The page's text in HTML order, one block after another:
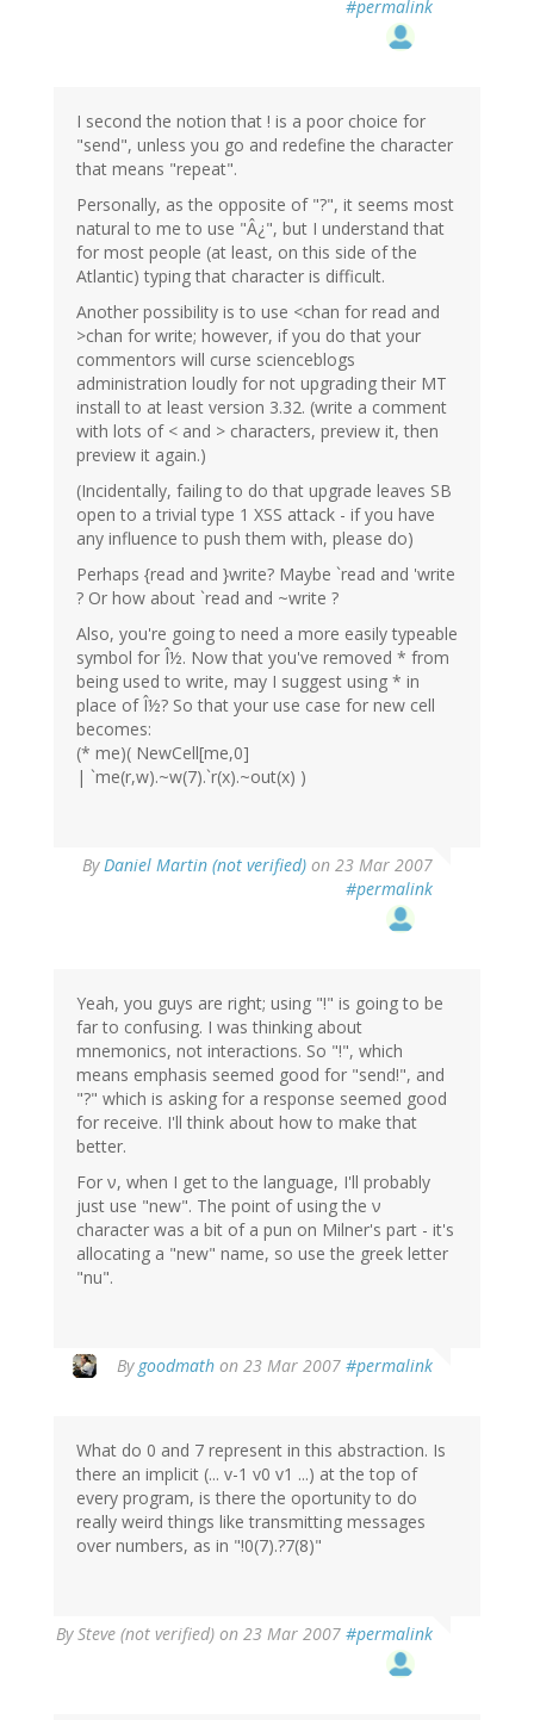
#permalink
I second the notion that ! is a poor choice for
"send", unless you go and redefine the character
that means "repeat".
Personally, as the opposite of "?", it seems most
natural to me to use "Â¿", but I understand that
for most people (at least, on this side of the
Atlantic) typing that character is difficult.
Another possibility is to use <chan for read and
>chan for write; however, if you do that your
commentors will curse scienceblogs
administration loudly for not upgrading their MT
install to at least version 3.32. (write a comment
with lots of < and > characters, preview it, then
preview it again.)
(Incidentally, failing to do that upgrade leaves SB
open to a trivial type 1 XSS attack - if you have
any influence to push them with, please do)
Perhaps {read and }write? Maybe `read and 'write
? Or how about `read and ~write ?
Also, you're going to need a more easily typeable
symbol for Î½. Now that you've removed * from
being used to write, may I suggest using * in
place of Î½? So that your use case for new cell
becomes:
(* me)( NewCell[me,0]
| `me(r,w).~w(7).`r(x).~out(x) )
ByDaniel Martin (not verified) on 23 Mar 2007
#permalink
Yeah, you guys are right; using "!" is going to be
far to confusing. I was thinking about
mnemonics, not interactions. So "!", which
means emphasis seemed good for "send!", and
"?" which is asking for a response seemed good
for receive. I'll think about how to make that
better.
For ν, when I get to the language, I'll probably
just use "new". The point of using the ν
character was a bit of a pun on Milner's part - it's
allocating a "new" name, so use the greek letter
"nu".
By goodmath on 23 Mar 2007 #permalink
What do 0 and 7 represent in this abstraction. Is
there an implicit (... v-1 v0 v1 ...) at the top of
every program, is there the oportunity to do
really weird things like transmitting messages
over numbers, as in "!0(7).?7(8)"
BySteve (not verified) on 23 Mar 2007 #permalink